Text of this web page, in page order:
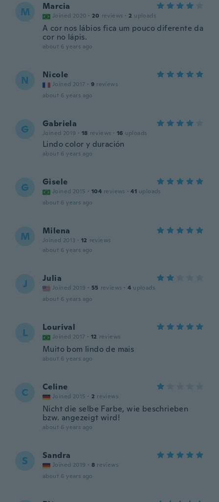
M Marcia
Joined 2020 · 20 reviews · 2 uploads
A cor nos lábios fica um pouco diferente da
cor no lápis.
about 6 years ago
N Nicole
Joined 2017 · 9 reviews
about 6 years ago
G Gabriela
Joined 2019 · 18 reviews · 16 uploads
Lindo color y duración
about 6 years ago
G Gisele
Joined 2015 · 104 reviews · 41 uploads
about 6 years ago
M Milena
Joined 2013 · 12 reviews
about 6 years ago
J Julia
Joined 2019 · 55 reviews · 4 uploads
about 6 years ago
L Lourival
Joined 2017 · 12 reviews
Muito bom lindo de mais
about 6 years ago
C Celine
Joined 2015 · 2 reviews
Nicht die selbe Farbe, wie beschrieben
bzw. angezeigt wird!
about 6 years ago
S Sandra
Joined 2019 · 8 reviews
about 6 years ago